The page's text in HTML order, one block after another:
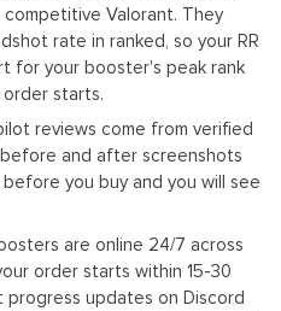
Valorant. They
rate in ranked, so your RR
for your booster's peak rank
starts.
reviews come from verified
and after screenshots
you buy and you will see
are online 24/7 across
order starts within 15-30
progress updates on Discord